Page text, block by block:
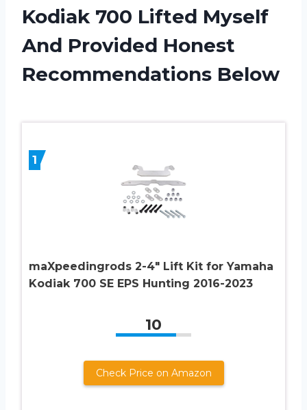
Kodiak 700 Lifted Myself
And Provided Honest
Recommendations Below
1
maXpeedingrods 2-4″ Lift Kit for Yamaha
Kodiak 700 SE EPS Hunting 2016-2023
10
Check Price on Amazon